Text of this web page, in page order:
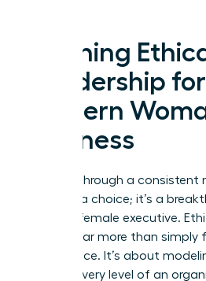
Defining
Leadership
Modern
Business
Leading through a consistent
isn’t just a choice; it’s a
the elite female executive.
involves far more than simply
compliance. It’s about
inspires every level of an